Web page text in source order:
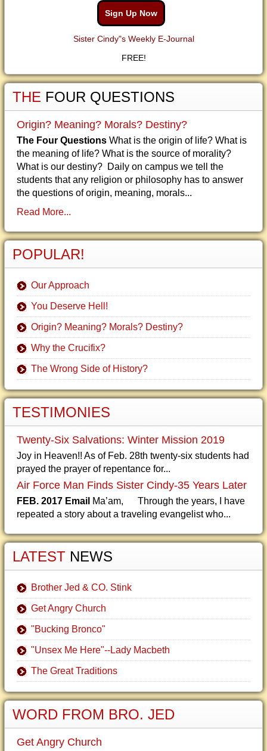
Sign Up Now
Sister Cindy"s Weekly E-Journal
FREE!
THE FOUR QUESTIONS
Origin? Meaning? Morals? Destiny?
The Four Questions What is the origin of life? What is
the meaning of life? What is the source of morality?
What is our destiny? Daily on campus we tell the
students that any religion or philosophy has to answer
the questions of origin, meaning, morals...
Read More...
POPULAR!
Our Approach
You Deserve Hell!
Origin? Meaning? Morals? Destiny?
Why the Crucifix?
The Wrong Side of History?
TESTIMONIES
Twenty-Six Salvations: Winter Mission 2019
Joy in Heaven!! As of Feb. 28th twenty-six students had
prayed the prayer of repentance for...
Air Force Man Finds Sister Cindy-35 Years Later
FEB. 2017 Email Ma’am, Through the years, I have
repeated a story about a traveling evangelist who...
LATEST NEWS
Brother Jed & CO. Stink
Get Angry Church
"Bucking Bronco"
"Unsex Me Here"--Lady Macbeth
The Great Traditions
WORD FROM BRO. JED
Get Angry Church